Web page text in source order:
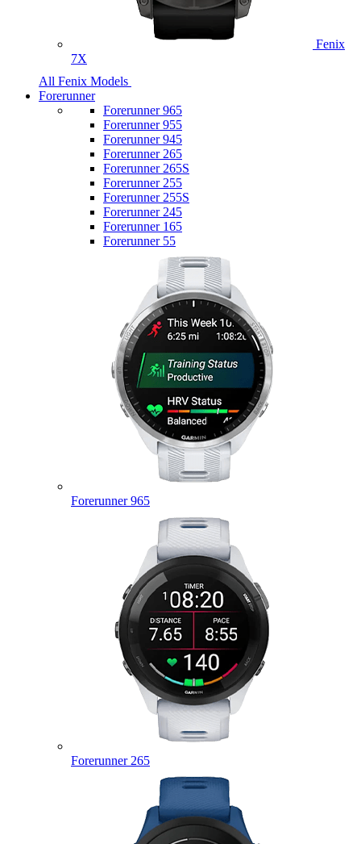
Fenix
7X
All Fenix Models
Forerunner
Forerunner 965
Forerunner 955
Forerunner 945
Forerunner 265
Forerunner 265S
Forerunner 255
Forerunner 255S
Forerunner 245
Forerunner 165
Forerunner 55
Forerunner 965
Forerunner 265